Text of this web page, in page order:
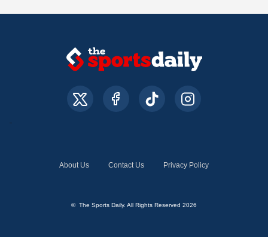
About Us Contact Us Privacy Policy
© The Sports Daily. All Rights Reserved 2026